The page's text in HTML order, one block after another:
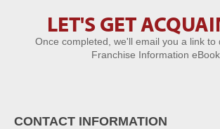
Let's Get
Acquainted
LET'S GET
Once completed, we'll email you a link to
Franchise Information eBook.
CONTACT INFORMATION